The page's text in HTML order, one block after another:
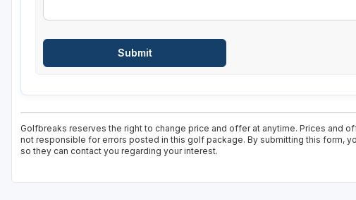
Golfbreaks reserves the right to change price and offer at anytime. Prices and
not responsible for errors posted in this golf package. By submitting this form,
so they can contact you regarding your interest.